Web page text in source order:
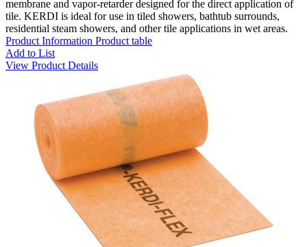
membrane and vapor-retarder designed for the direct application of
tile. KERDI is ideal for use in tiled showers, bathtub surrounds,
residential steam showers, and other tile applications in wet areas.
Product Information Product table
Add to List
View Product Details